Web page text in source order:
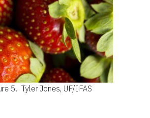
5. Tyler Jones, UF/IFAS